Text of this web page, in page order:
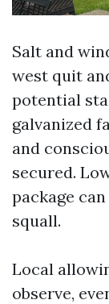
Salt and
west quit
potential
galvanized
and
secured.
package
squall.
Local
observe,